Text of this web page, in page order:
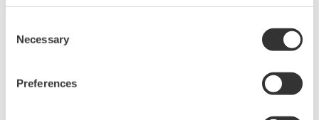
Selection
Necessary
Preferences